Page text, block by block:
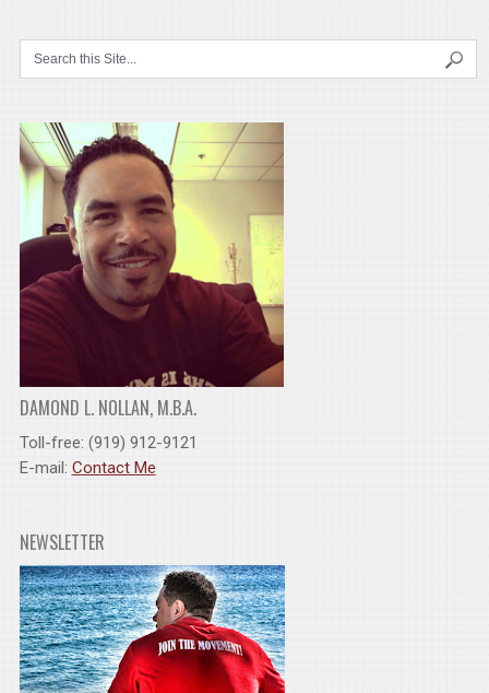
DAMOND L. NOLLAN, M.B.A.
Toll-free: (919) 912-9121
E-mail: Contact Me
NEWSLETTER